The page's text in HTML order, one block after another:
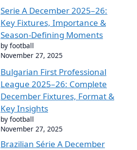
Serie A December 2025–26:
Key Fixtures, Importance &
Season-Defining Moments
by football
November 27, 2025
Bulgarian First Professional
League 2025–26: Complete
December Fixtures, Format &
Key Insights
by football
November 27, 2025
Brazilian Série A December